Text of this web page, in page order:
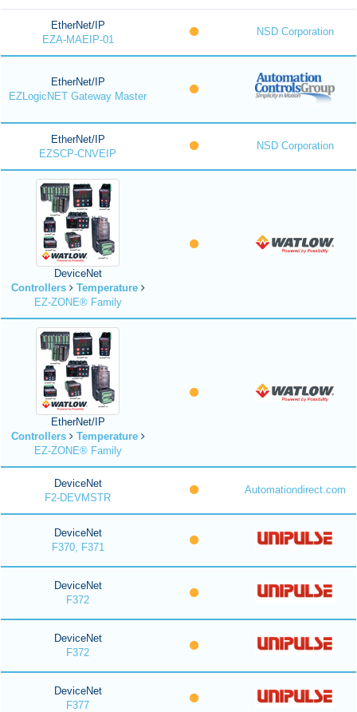
EtherNet/IP
EZA-MAEIP-01
NSD Corporation
EtherNet/IP
EZLogicNET Gateway Master
EtherNet/IP
EZSCP-CNVEIP
NSD Corporation
DeviceNet
Controllers
Temperature
EZ-ZONE® Family
EtherNet/IP
Controllers
Temperature
EZ-ZONE® Family
DeviceNet
F2-DEVMSTR
Automationdirect.com
DeviceNet
F370, F371
DeviceNet
F372
DeviceNet
F372
DeviceNet
F377